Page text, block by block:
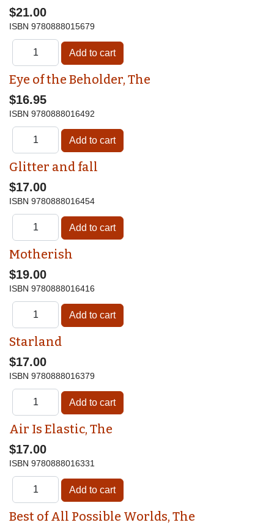
$21.00
ISBN 9780888015679
Eye of the Beholder, The
$16.95
ISBN 9780888016492
Glitter and fall
$17.00
ISBN 9780888016454
Motherish
$19.00
ISBN 9780888016416
Starland
$17.00
ISBN 9780888016379
Air Is Elastic, The
$17.00
ISBN 9780888016331
Best of All Possible Worlds, The